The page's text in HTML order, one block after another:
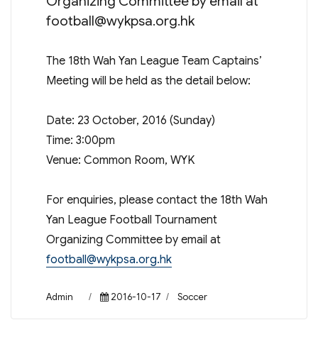
football@wykpsa.org.hk
The 18th Wah Yan League Team Captains’
Meeting will be held as the detail below:
Date: 23 October, 2016 (Sunday)
Time: 3:00pm
Venue: Common Room, WYK
For enquiries, please contact the 18th Wah
Yan League Football Tournament
Organizing Committee by email at
football@wykpsa.org.hk
Author
Admin
Posted
2016-10-17 Categories
Soccer